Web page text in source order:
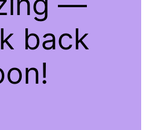
back